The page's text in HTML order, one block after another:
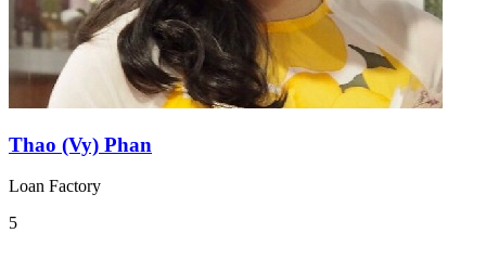
Thao (Vy) Phan
Loan Factory
5